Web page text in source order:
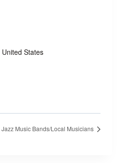
United States
Jazz Music Bands/Local Musicians